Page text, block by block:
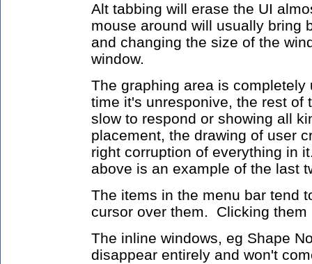
Alt tabbing will erase the UI
mouse around will usually bring
and changing the size of the
window.
The graphing area is
time it's unresponive, the rest of
slow to respond or showing all
placement, the drawing of user
right corruption of everything in
above is an example of the last
The items in the menu bar tend
cursor over them. Clicking them
The inline windows, eg Shape
disappear entirely and won't